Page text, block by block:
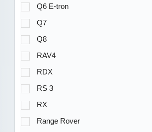
Q6 E-tron
Q7
Q8
RAV4
RDX
RS 3
RX
Range Rover